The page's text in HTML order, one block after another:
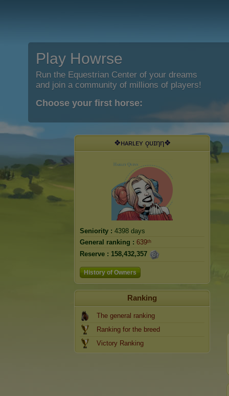
Play Howrse
Run the Equestrian Center of your dreams
and join a community of millions of players!
Choose your first horse:
❖ʜᴀʀʟᴇʏ ǫᴜɪηη❖
Seniority : 4398 days
General ranking : 639ᵗʰ
Reserve : 158,432,357
History of Owners
Ranking
The general ranking
Ranking for the breed
Victory Ranking